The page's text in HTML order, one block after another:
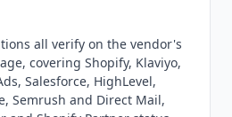
August 2026 across the
DNS. Pricing is a calculator
It moves on five axes:
from 1,000 to 5 million plus,
3, 6 or 12 months, billing
all verify on the vendor's
covering Shopify, Klaviyo,
Salesforce, HighLevel,
Semrush and Direct Mail,